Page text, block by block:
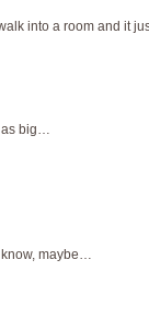
into a room and it
as big…
maybe…